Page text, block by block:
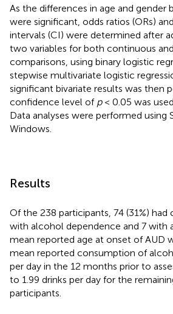
As the differences in age and
were significant, odds ratios (ORs)
intervals (CI) were determined after
two variables for both continuous
comparisons, using binary logistic
stepwise multivariate logistic
significant bivariate results was then
confidence level of p< 0.05 was
Data analyses were performed using
Windows.
Results
Of the 238 participants, 74 (31%) had
with alcohol dependence and 7 with
mean reported age at onset of AUD
mean reported consumption of
per day in the 12 months prior to
to 1.99 drinks per day for the
participants.